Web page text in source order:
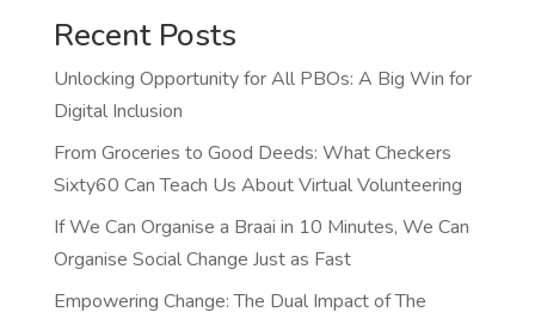
Recent Posts
Unlocking Opportunity for All PBOs: A Big Win for
Digital Inclusion
From Groceries to Good Deeds: What Checkers
Sixty60 Can Teach Us About Virtual Volunteering
If We Can Organise a Braai in 10 Minutes, We Can
Organise Social Change Just as Fast
Empowering Change: The Dual Impact of The